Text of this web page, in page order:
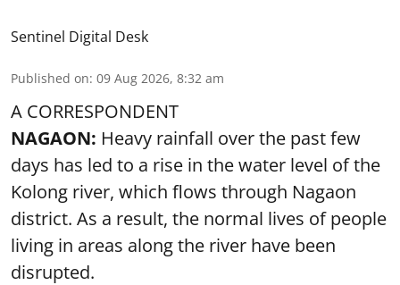
Sentinel Digital Desk
Published on: 09 Aug 2026, 8:32 am
A CORRESPONDENT
NAGAON: Heavy rainfall over the past few
days has led to a rise in the water level of the
Kolong river, which flows through Nagaon
district. As a result, the normal lives of people
living in areas along the river have been
disrupted.